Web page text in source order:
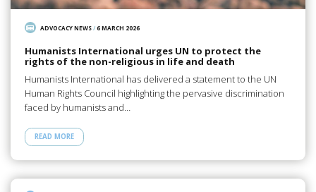
ADVOCACY NEWS/6 MARCH 2026
Humanists International urges UN to protect the
rights of the non-religious in life and death
Humanists International has delivered a statement to the UN
Human Rights Council highlighting the pervasive discrimination
faced by humanists and…
READ MORE